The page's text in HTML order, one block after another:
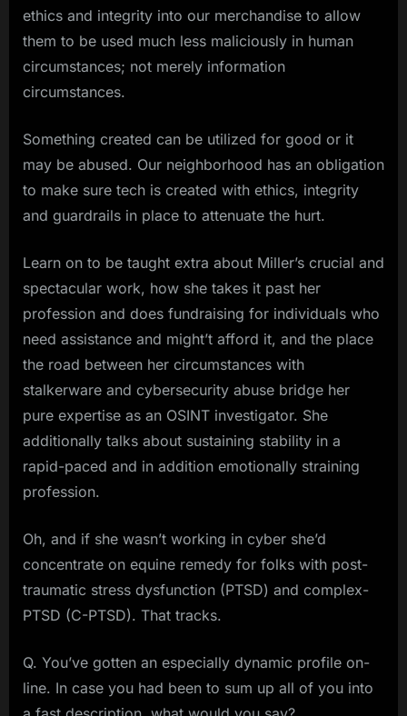
ethics and integrity into our merchandise to allow
them to be used much less maliciously in human
circumstances; not merely information
circumstances.
Something created can be utilized for good or it
may be abused. Our neighborhood has an obligation
to make sure tech is created with ethics, integrity
and guardrails in place to attenuate the hurt.
Learn on to be taught extra about Miller’s crucial and
spectacular work, how she takes it past her
profession and does fundraising for individuals who
need assistance and might’t afford it, and the place
the road between her circumstances with
stalkerware and cybersecurity abuse bridge her
pure expertise as an OSINT investigator. She
additionally talks about sustaining stability in a
rapid-paced and in addition emotionally straining
profession.
Oh, and if she wasn’t working in cyber she’d
concentrate on equine remedy for folks with post-
traumatic stress dysfunction (PTSD) and complex-
PTSD (C-PTSD). That tracks.
Q. You’ve gotten an especially dynamic profile on-
line. In case you had been to sum up all of you into